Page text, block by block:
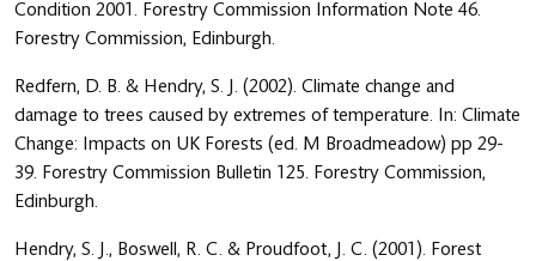
Condition 2001. Forestry Commission Information Note 46.
Forestry Commission, Edinburgh.
Redfern, D. B. & Hendry, S. J. (2002). Climate change and
damage to trees caused by extremes of temperature. In: Climate
Change: Impacts on UK Forests (ed. M Broadmeadow) pp 29-
39. Forestry Commission Bulletin 125. Forestry Commission,
Edinburgh.
Hendry, S. J., Boswell, R. C. & Proudfoot, J. C. (2001). Forest